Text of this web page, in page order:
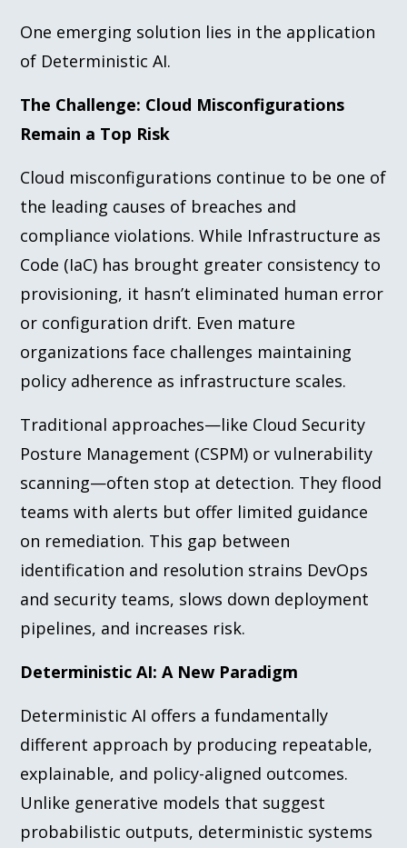
One emerging solution lies in the application
of Deterministic AI.
The Challenge: Cloud Misconfigurations
Remain a Top Risk
Cloud misconfigurations continue to be one of
the leading causes of breaches and
compliance violations. While Infrastructure as
Code (IaC) has brought greater consistency to
provisioning, it hasn’t eliminated human error
or configuration drift. Even mature
organizations face challenges maintaining
policy adherence as infrastructure scales.
Traditional approaches—like Cloud Security
Posture Management (CSPM) or vulnerability
scanning—often stop at detection. They flood
teams with alerts but offer limited guidance
on remediation. This gap between
identification and resolution strains DevOps
and security teams, slows down deployment
pipelines, and increases risk.
Deterministic AI: A New Paradigm
Deterministic AI offers a fundamentally
different approach by producing repeatable,
explainable, and policy-aligned outcomes.
Unlike generative models that suggest
probabilistic outputs, deterministic systems